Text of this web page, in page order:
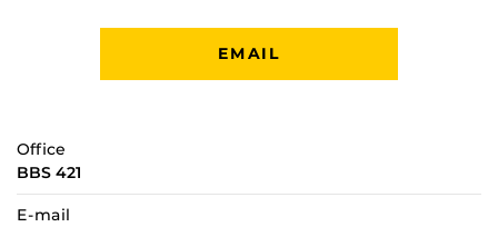
EMAIL
Office
BBS 421
E-mail